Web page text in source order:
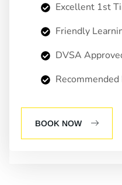
Excellent 1st
Friendly
DVSA
BOOK NOW